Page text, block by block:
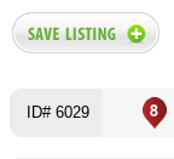
ID# 6029